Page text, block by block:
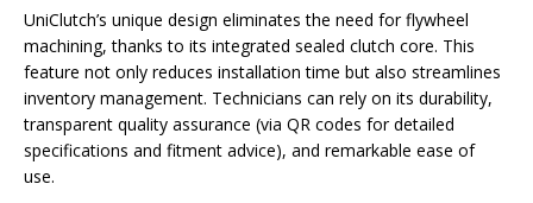
UniClutch’s unique design eliminates the need for flywheel
machining, thanks to its integrated sealed clutch core. This
feature not only reduces installation time but also streamlines
inventory management. Technicians can rely on its durability,
transparent quality assurance (via QR codes for detailed
specifications and fitment advice), and remarkable ease of
use.